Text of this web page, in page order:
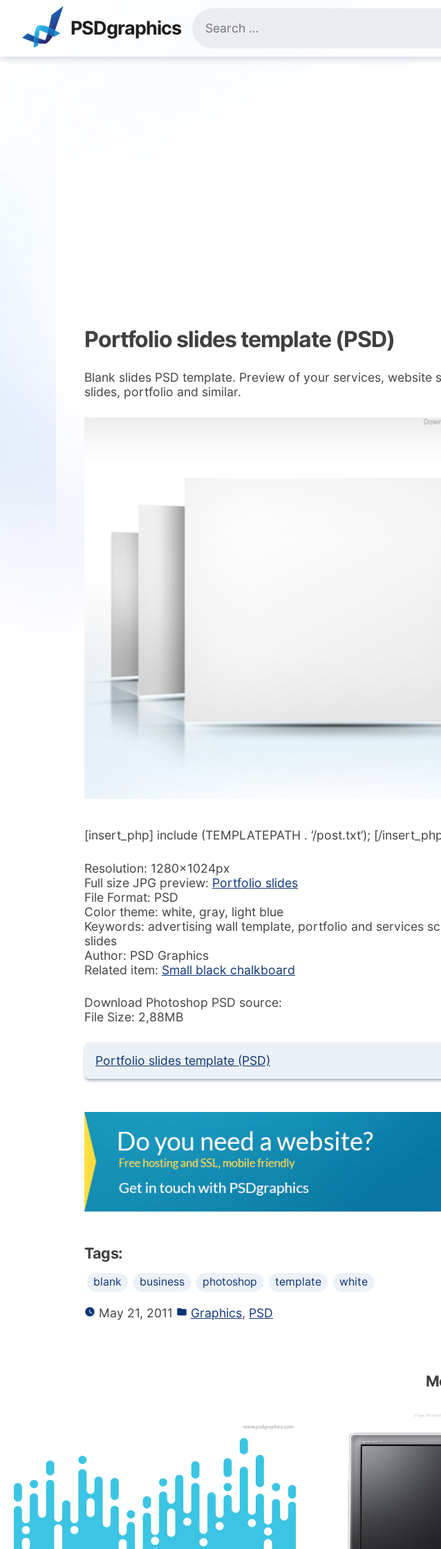
content
PSDgraphics
for:
Portfolio slides template (PSD)
Blank slides PSD template. Preview of your services, website
slides, portfolio and similar.
[insert_php] include (TEMPLATEPATH . ‘/post.txt’); [/
Resolution: 1280x1024px
Full size JPG preview: Portfolio slides
File Format: PSD
Color theme: white, gray, light blue
Keywords: advertising wall template, portfolio and services
slides
Author: PSD Graphics
Related item: Small black chalkboard
Download Photoshop PSD source:
File Size: 2,88MB
Portfolio slides template (PSD)
Tags:
blank business photoshop template white
May 21, 2011 Graphics, PSD